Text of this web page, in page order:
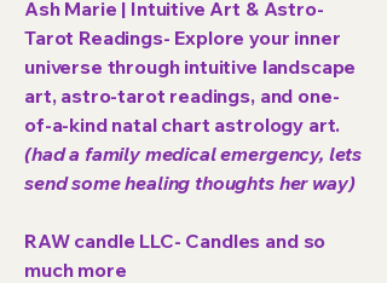
Ash Marie | Intuitive Art & Astro-
Tarot Readings- Explore your inner
universe through intuitive landscape
art, astro-tarot readings, and one-
of-a-kind natal chart astrology art.
(had a family medical emergency, lets
send some healing thoughts her way)
RAW candle LLC- Candles and so
much more